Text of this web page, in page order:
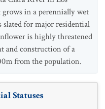
in a perennially wet
slated for major residential
is highly threatened
and construction of a
from the population.
Statuses